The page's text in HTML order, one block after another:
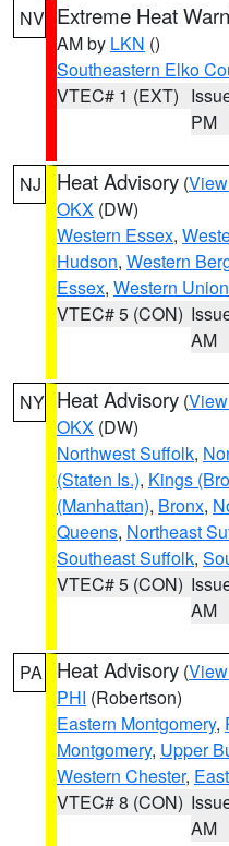
NV Extreme Heat
AM by LKN ()
Southeastern Elko
VTEC# 1 (EXT)
PM
NJ Heat Advisory (
OKX (DW)
Western Essex,
Hudson, Western
Essex, Western Union
VTEC# 5 (CON)
AM
NY Heat Advisory (
OKX (DW)
Northwest Suffolk,
(Staten Is.), Kings
(Manhattan), Bronx,
Queens, Northeast
Southeast Suffolk,
VTEC# 5 (CON)
AM
PA Heat Advisory (
PHI (Robertson)
Eastern Montgomery,
Montgomery, Upper
Western Chester,
VTEC# 8 (CON)
AM